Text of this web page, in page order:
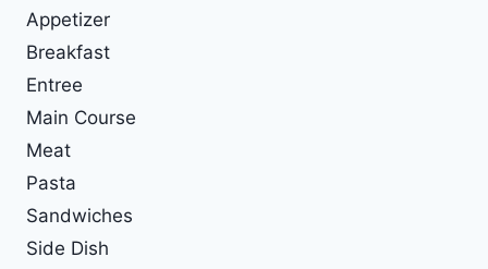
Appetizer
Breakfast
Entree
Main Course
Meat
Pasta
Sandwiches
Side Dish